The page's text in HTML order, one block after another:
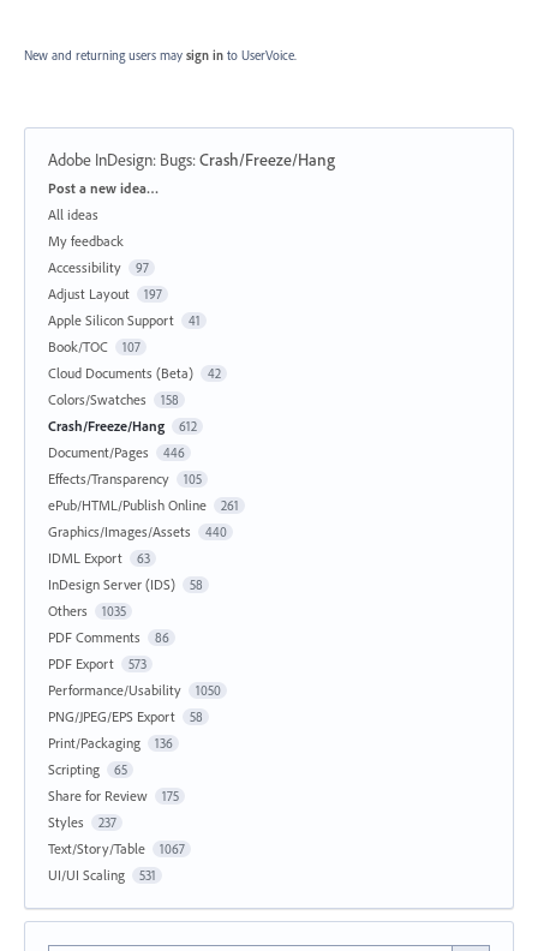
New and returning users may sign in to UserVoice.
Adobe InDesign: Bugs:Crash/Freeze/Hang
Categories
Post a new idea…
All ideas
My feedback
Accessibility
97
Adjust Layout 197
Apple Silicon Support 41
Book/TOC 107
Cloud Documents (Beta) 42
Colors/Swatches 158
Crash/Freeze/Hang 612
Document/Pages 446
Effects/Transparency 105
ePub/HTML/Publish Online 261
Graphics/Images/Assets 440
IDML Export 63
InDesign Server (IDS) 58
Others 1035
PDF Comments 86
PDF Export 573
Performance/Usability 1050
PNG/JPEG/EPS Export 58
Print/Packaging 136
Scripting 65
Share for Review 175
Styles 237
Text/Story/Table 1067
UI/UI Scaling 531